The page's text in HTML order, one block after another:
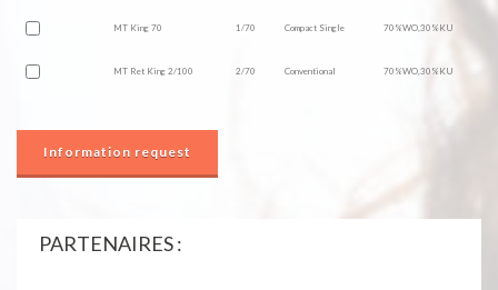
MT King 70 1/70 Compact Single 70%WO,30%KU
MT Ret King 2/100 2/70 Conventional 70%WO,30%KU
Information request
PARTENAIRES :